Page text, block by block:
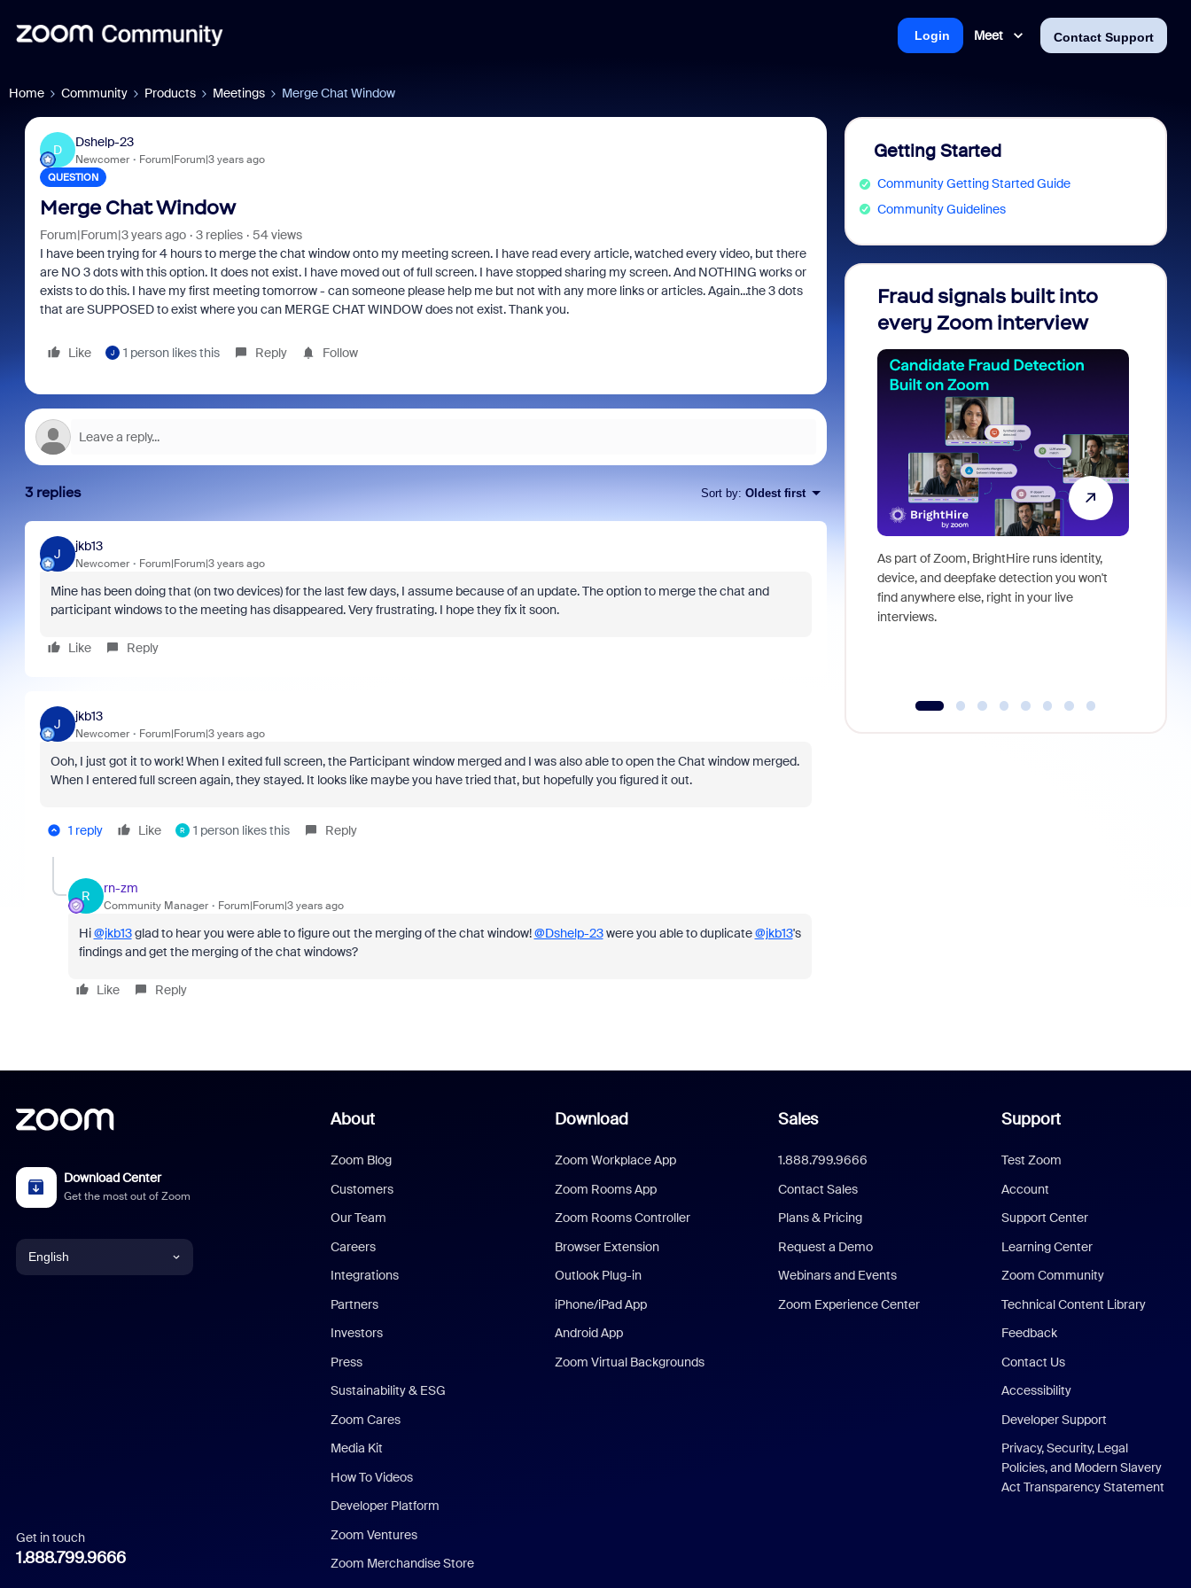
Meet Contact Support
Login
Home Community Products Meetings Merge Chat Window
D
Dshelp-23
Newcomer Forum|Forum|3 years ago
QUESTION
Merge Chat Window
Forum|Forum|3 years ago 3 replies
54 views
I have been trying for 4 hours to merge the chat window onto my meeting screen. I have read every article, watched every video, but there
are NO 3 dots with this option. It does not exist. I have moved out of full screen. I have stopped sharing my screen. And NOTHING works or
exists to do this. I have my first meeting tomorrow - can someone please help me but not with any more links or articles. Again...the 3 dots
that are SUPPOSED to exist where you can MERGE CHAT WINDOW does not exist. Thank you.
Like J 1 person likes this Reply Follow
3 replies Sort by: Oldest first
J
jkb13
Newcomer Forum|Forum|3 years ago
Mine has been doing that (on two devices) for the last few days, I assume because of an update. The option to merge the chat and
participant windows to the meeting has disappeared. Very frustrating. I hope they fix it soon.
Like Reply
J
jkb13
Newcomer Forum|Forum|3 years ago
Ooh, I just got it to work! When I exited full screen, the Participant window merged and I was also able to open the Chat window merged.
When I entered full screen again, they stayed. It looks like maybe you have tried that, but hopefully you figured it out.
1 reply Like R 1 person likes this Reply
R
rn-zm
Community Manager Forum|Forum|3 years ago
Hi@jkb13glad to hear you were able to figure out the merging of the chat window!@Dshelp-23were you able to duplicate@jkb13's
findings and get the merging of the chat windows?
Like Reply
Getting Started
Community Getting Started Guide
Community Guidelines
Fraud signals built into
every Zoom interview
As part of Zoom, BrightHire runs identity,
device, and deepfake detection you won't
find anywhere else, right in your live
interviews.
Download Center
Get the most out of Zoom
English
Italian
Get in touch
1.888.799.9666
About
Zoom Blog
Customers
Our Team
Careers
Integrations
Partners
Investors
Press
Sustainability & ESG
Zoom Cares
Media Kit
How To Videos
Developer Platform
Zoom Ventures
Zoom Merchandise Store
Download
Zoom Workplace App
Zoom Rooms App
Zoom Rooms Controller
Browser Extension
Outlook Plug-in
iPhone/iPad App
Android App
Zoom Virtual Backgrounds
Sales
1.888.799.9666
Contact Sales
Plans & Pricing
Request a Demo
Webinars and Events
Zoom Experience Center
Support
Test Zoom
Account
Support Center
Learning Center
Zoom Community
Technical Content Library
Feedback
Contact Us
Accessibility
Developer Support
Privacy, Security, Legal
Policies, and Modern Slavery
Act Transparency Statement